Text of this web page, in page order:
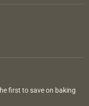
first to save on baking